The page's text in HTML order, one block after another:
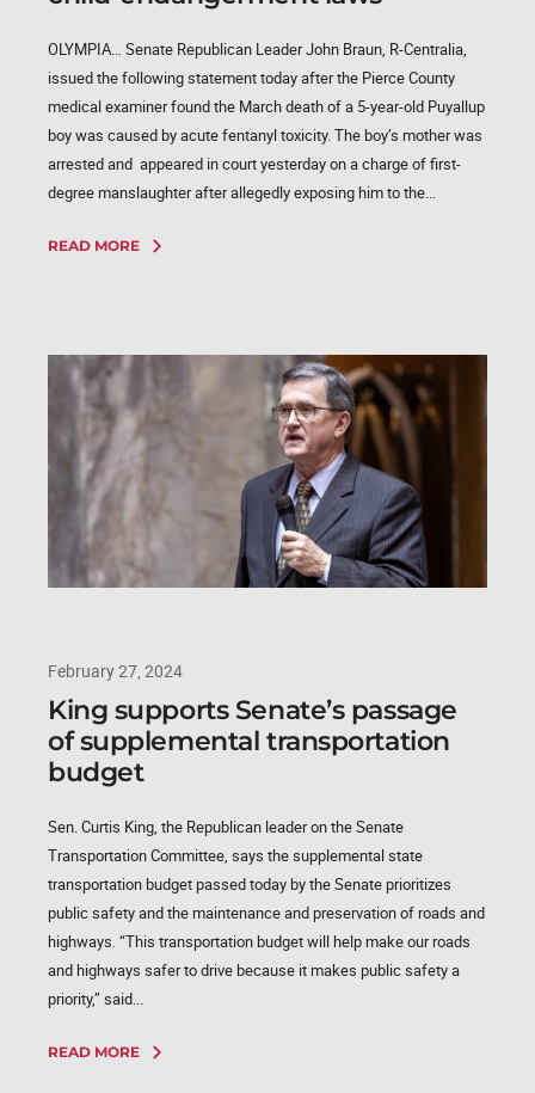
OLYMPIA… Senate Republican Leader John Braun, R-Centralia,
issued the following statement today after the Pierce County
medical examiner found the March death of a 5-year-old Puyallup
boy was caused by acute fentanyl toxicity. The boy’s mother was
arrested and appeared in court yesterday on a charge of first-
degree manslaughter after allegedly exposing him to the...
READ MORE
February 27, 2024
King supports Senate’s passage
of supplemental transportation
budget
Sen. Curtis King, the Republican leader on the Senate
Transportation Committee, says the supplemental state
transportation budget passed today by the Senate prioritizes
public safety and the maintenance and preservation of roads and
highways. “This transportation budget will help make our roads
and highways safer to drive because it makes public safety a
priority,” said...
READ MORE